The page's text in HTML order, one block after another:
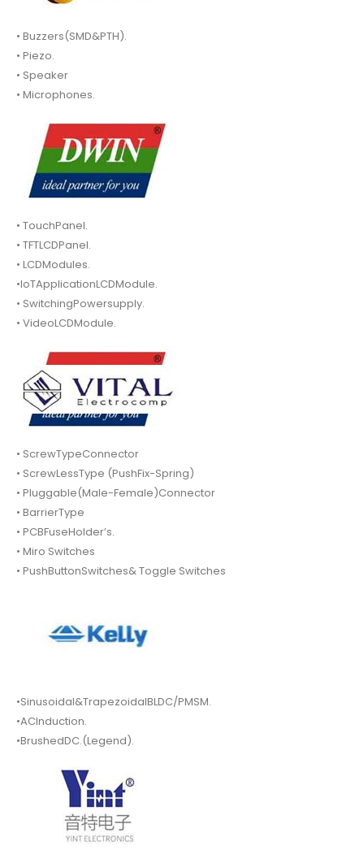
• Buzzers(SMD&PTH).
• Piezo.
• Speaker
• Microphones.
• TouchPanel.
• TFTLCDPanel.
• LCDModules.
•IoTApplicationLCDModule.
• SwitchingPowersupply.
• VideoLCDModule.
• ScrewTypeConnector
• ScrewLessType (PushFix-Spring)
• Pluggable(Male-Female)Connector
• BarrierType
• PCBFuseHolder’s.
• Miro Switches
• PushButtonSwitches& Toggle Switches
•Sinusoidal&TrapezoidalBLDC/PMSM.
•ACInduction.
•BrushedDC.(Legend).